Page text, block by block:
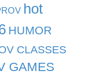
hot
HUMOR
CLASSES
GAMES